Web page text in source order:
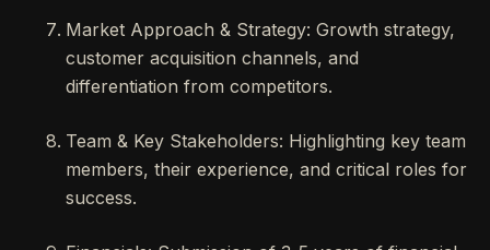
Market Approach & Strategy: Growth strategy,
customer acquisition channels, and
differentiation from competitors.
Team & Key Stakeholders: Highlighting key team
members, their experience, and critical roles for
success.